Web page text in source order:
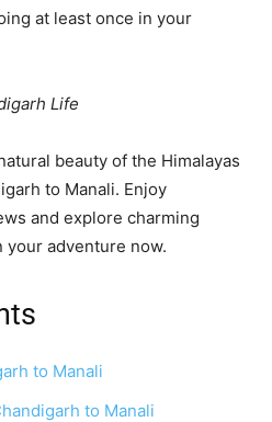
at least once in your
Life
beauty of the Himalayas
to Manali. Enjoy
and explore charming
your adventure now.
to Manali
to Manali